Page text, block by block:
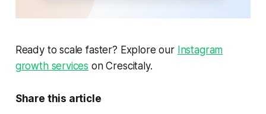
Ready to scale faster? Explore our Instagram
growth services on Crescitaly.
Share this article